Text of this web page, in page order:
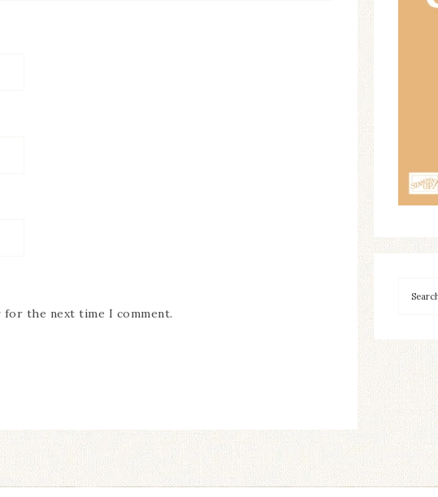
for the next time I comment.